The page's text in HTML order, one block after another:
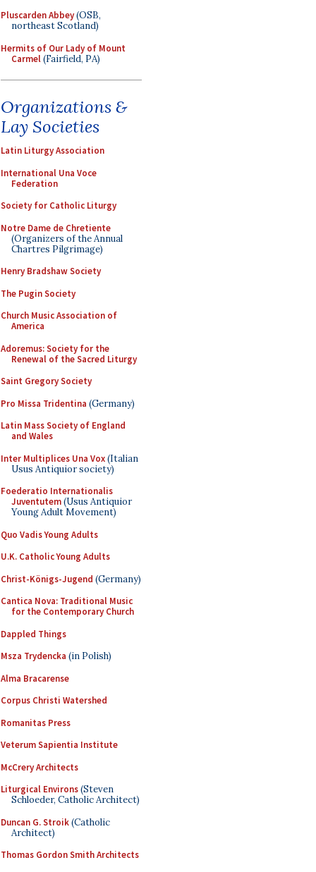
Pluscarden Abbey(OSB,
northeast Scotland)
Hermits of Our Lady of Mount
Carmel(Fairfield, PA)
Organizations &
Lay Societies
Latin Liturgy Association
International Una Voce
Federation
Society for Catholic Liturgy
Notre Dame de Chretiente
(Organizers of the Annual
Chartres Pilgrimage)
Henry Bradshaw Society
The Pugin Society
Church Music Association of
America
Adoremus: Society for the
Renewal of the Sacred Liturgy
Saint Gregory Society
Pro Missa Tridentina (Germany)
Latin Mass Society of England
and Wales
Inter Multiplices Una Vox(Italian
Usus Antiquior society)
Foederatio Internationalis
Juventutem(Usus Antiquior
Young Adult Movement)
Quo Vadis Young Adults
U.K. Catholic Young Adults
Christ-Königs-Jugend (Germany)
Cantica Nova: Traditional Music
for the Contemporary Church
Dappled Things
Msza Trydencka (in Polish)
Alma Bracarense
Corpus Christi Watershed
Romanitas Press
Veterum Sapientia Institute
McCrery Architects
Liturgical Environs(Steven
Schloeder, Catholic Architect)
Duncan G. Stroik(Catholic
Architect)
Thomas Gordon Smith Architects